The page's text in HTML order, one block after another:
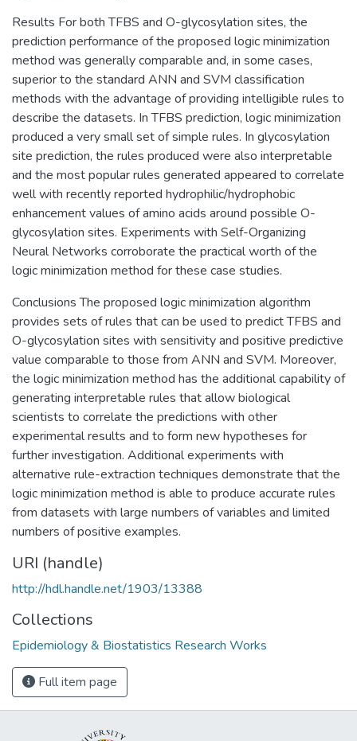
Results For both TFBS and O-glycosylation sites, the
prediction performance of the proposed logic minimization
method was generally comparable and, in some cases,
superior to the standard ANN and SVM classification
methods with the advantage of providing intelligible rules to
describe the datasets. In TFBS prediction, logic minimization
produced a very small set of simple rules. In glycosylation
site prediction, the rules produced were also interpretable
and the most popular rules generated appeared to correlate
well with recently reported hydrophilic/hydrophobic
enhancement values of amino acids around possible O-
glycosylation sites. Experiments with Self-Organizing
Neural Networks corroborate the practical worth of the
logic minimization method for these case studies.
Conclusions The proposed logic minimization algorithm
provides sets of rules that can be used to predict TFBS and
O-glycosylation sites with sensitivity and positive predictive
value comparable to those from ANN and SVM. Moreover,
the logic minimization method has the additional capability of
generating interpretable rules that allow biological
scientists to correlate the predictions with other
experimental results and to form new hypotheses for
further investigation. Additional experiments with
alternative rule-extraction techniques demonstrate that the
logic minimization method is able to produce accurate rules
from datasets with large numbers of variables and limited
numbers of positive examples.
URI (handle)
http://hdl.handle.net/1903/13388
Collections
Epidemiology & Biostatistics Research Works
Full item page